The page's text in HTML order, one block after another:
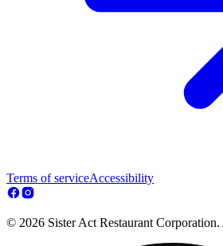
Terms of serviceAccessibility
© 2026 Sister Act Restaurant